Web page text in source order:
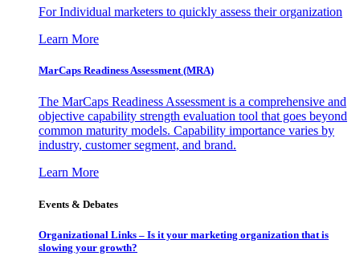
For Individual marketers to quickly assess their organization
Learn More
MarCaps Readiness Assessment (MRA)
The MarCaps Readiness Assessment is a comprehensive and
objective capability strength evaluation tool that goes beyond
common maturity models. Capability importance varies by
industry, customer segment, and brand.
Learn More
Events & Debates
Organizational Links – Is it your marketing organization that is
slowing your growth?